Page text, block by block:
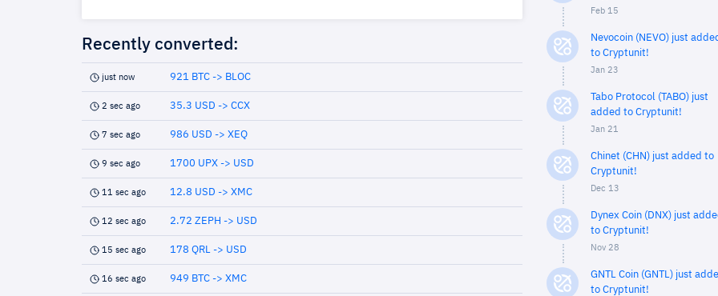
Recently converted:
just now 921 BTC -> BLOC
2 sec ago 35.3 USD -> CCX
7 sec ago 986 USD -> XEQ
9 sec ago 1700 UPX -> USD
11 sec ago 12.8 USD -> XMC
12 sec ago 2.72 ZEPH -> USD
15 sec ago 178 QRL -> USD
16 sec ago 949 BTC -> XMC
Feb 15
Nevocoin (NEVO) just
to Cryptunit!
Jan 23
Tabo Protocol (TABO) just
added to Cryptunit!
Jan 21
Chinet (CHN) just added to
Cryptunit!
Dec 13
Dynex Coin (DNX) just
to Cryptunit!
Nov 28
GNTL Coin (GNTL) just
to Cryptunit!